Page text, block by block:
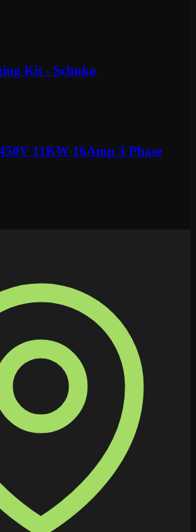
Kit - Schuko
11KW 16Amp 3 Phase